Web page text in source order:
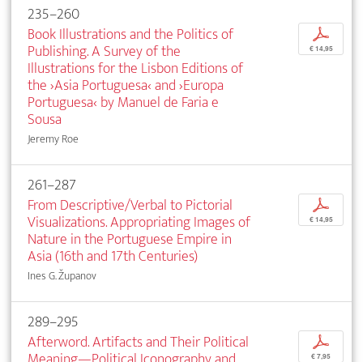
235–260
Book Illustrations and the Politics of
Publishing. A Survey of the
Illustrations for the Lisbon Editions of
the ›Asia Portuguesa‹ and ›Europa
Portuguesa‹ by Manuel de Faria e
Sousa
Jeremy Roe
p
€ 14,95
261–287
From Descriptive/Verbal to Pictorial
Visualizations. Appropriating Images of
Nature in the Portuguese Empire in
Asia (16th and 17th Centuries)
Ines G. Županov
p
€ 14,95
289–295
Afterword. Artifacts and Their Political
p
€ 7,95